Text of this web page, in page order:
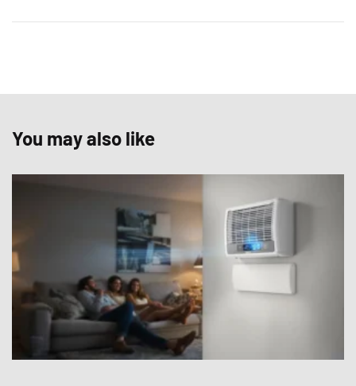
You may also like